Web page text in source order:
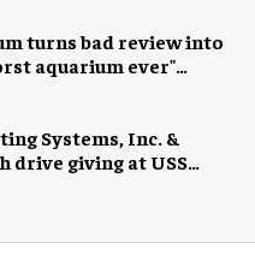
turns bad review into
aquarium ever"
Systems, Inc. &
drive giving at USS